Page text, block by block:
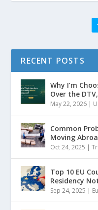
RECENT POSTS
Why I’m
Over the
May 22, 2026 |
Common
Moving
Oct 24, 2025 |
Top 10 EU
Residency
Sep 24, 2025 |